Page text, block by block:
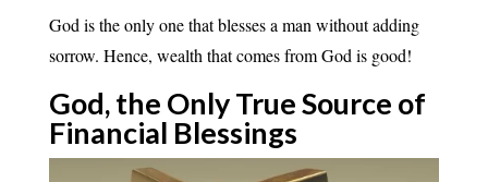
God is the only one that blesses a man without adding
sorrow. Hence, wealth that comes from God is good!
God, the Only True Source of
Financial Blessings